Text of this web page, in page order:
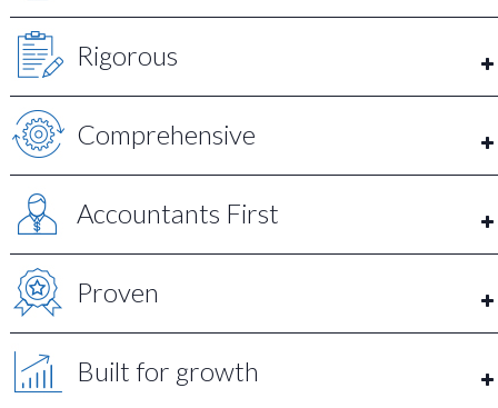
Rigorous
Comprehensive
Accountants First
Proven
Built for growth